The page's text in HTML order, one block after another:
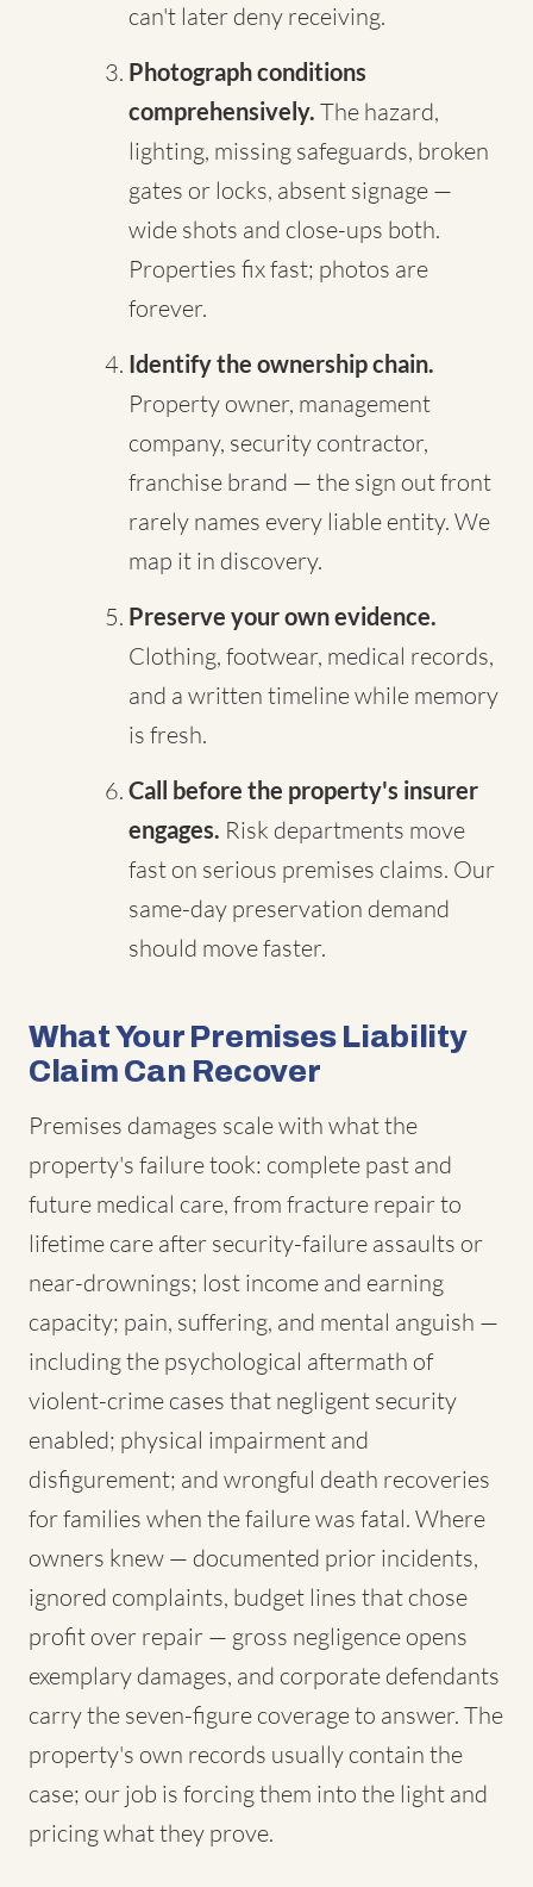
can't later deny receiving.
Photograph conditions
comprehensively. The hazard,
lighting, missing safeguards, broken
gates or locks, absent signage —
wide shots and close-ups both.
Properties fix fast; photos are
forever.
Identify the ownership chain.
Property owner, management
company, security contractor,
franchise brand — the sign out front
rarely names every liable entity. We
map it in discovery.
Preserve your own evidence.
Clothing, footwear, medical records,
and a written timeline while memory
is fresh.
Call before the property's insurer
engages. Risk departments move
fast on serious premises claims. Our
same-day preservation demand
should move faster.
What Your Premises Liability
Claim Can Recover
Premises damages scale with what the
property's failure took: complete past and
future medical care, from fracture repair to
lifetime care after security-failure assaults or
near-drownings; lost income and earning
capacity; pain, suffering, and mental anguish —
including the psychological aftermath of
violent-crime cases that negligent security
enabled; physical impairment and
disfigurement; and wrongful death recoveries
for families when the failure was fatal. Where
owners knew — documented prior incidents,
ignored complaints, budget lines that chose
profit over repair — gross negligence opens
exemplary damages, and corporate defendants
carry the seven-figure coverage to answer. The
property's own records usually contain the
case; our job is forcing them into the light and
pricing what they prove.